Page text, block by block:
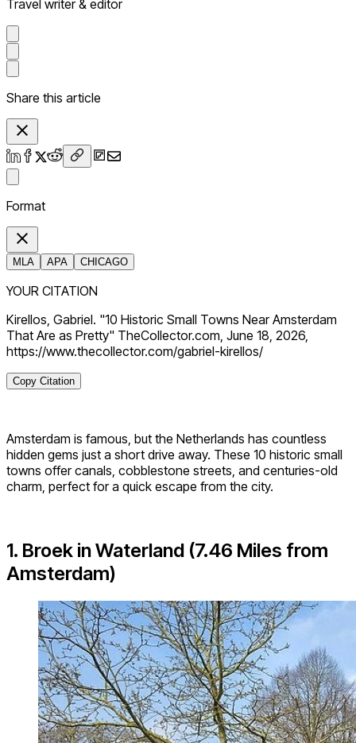
Travel writer & editor
Share this article
Format
MLA APA CHICAGO
YOUR CITATION
Kirellos, Gabriel. "10 Historic Small Towns Near Amsterdam
That Are as Pretty" TheCollector.com, June 18, 2026,
https://www.thecollector.com/gabriel-kirellos/
Copy Citation
Amsterdam is famous, but the Netherlands has countless
hidden gems just a short drive away. These 10 historic small
towns offer canals, cobblestone streets, and centuries-old
charm, perfect for a quick escape from the city.
1. Broek in Waterland (7.46 Miles from
Amsterdam)